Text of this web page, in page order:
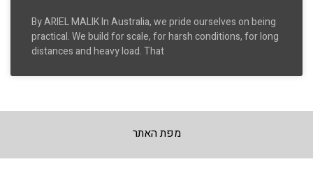
By ARIEL MALIK In Australia, we pride ourselves on being
practical. We build for scale, for harsh conditions, for long
distances and heavy load. That
מפת האתר